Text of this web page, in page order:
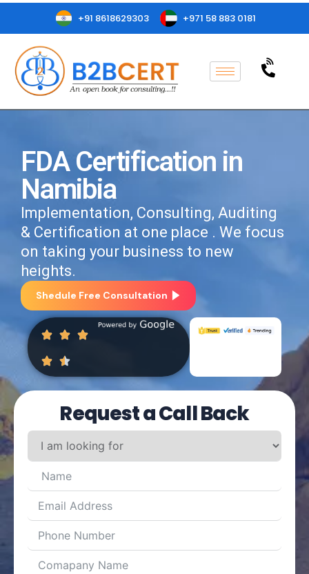
+91 8618629303 +971 58 883 0181
FDA Certification in
Namibia
Implementation, Consulting, Auditing
& Certification at one place . We focus
on taking your business to new
heights.
Shedule Free Consultation
Request a Call Back